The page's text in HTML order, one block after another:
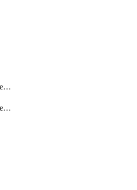
getCompatibilityManagement
getComplianceReportResourceGroup